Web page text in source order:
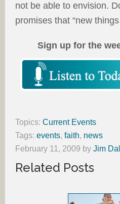
not be able to envision.
promises that “new
Sign up for the
Topics: Current Events
Tags: events, faith, news
February 11, 2009 by Jim
Related Posts